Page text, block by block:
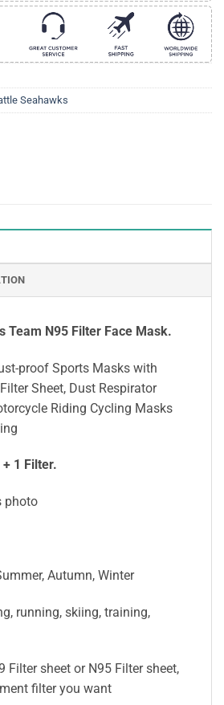
Seahawks
Team N95 Filter Face Mask.
proof Sports Masks with
Sheet, Dust Respirator
Riding Cycling Masks
1 Filter.
photo
Autumn, Winter
running, skiing, training,
Filter sheet or N95 Filter sheet,
filter you want